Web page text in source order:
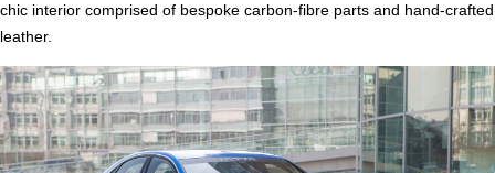
chic interior comprised of bespoke carbon-fibre parts and hand-crafted
leather.